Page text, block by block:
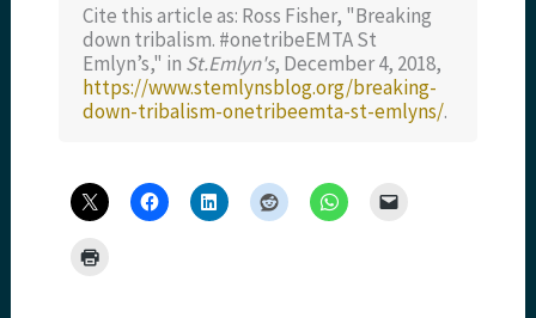
Cite this article as: Ross Fisher, "Breaking
down tribalism. #onetribeEMTA St
Emlyn’s," in St.Emlyn's, December 4, 2018,
https://www.stemlynsblog.org/breaking-
down-tribalism-onetribeemta-st-emlyns/.